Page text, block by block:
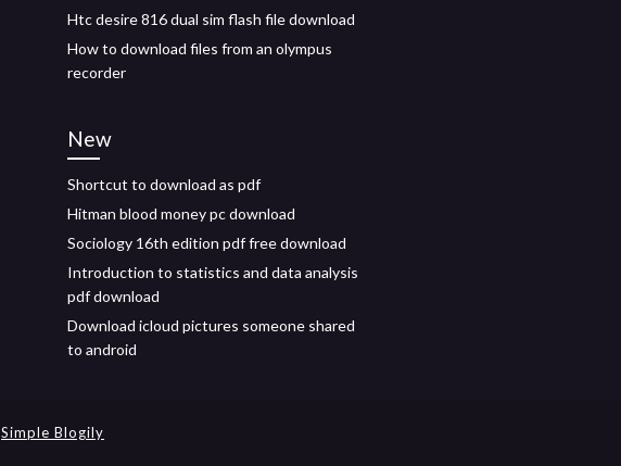
Htc desire 816 dual sim flash file download
How to download files from an olympus
recorder
New
Shortcut to download as pdf
Hitman blood money pc download
Sociology 16th edition pdf free download
Introduction to statistics and data analysis
pdf download
Download icloud pictures someone shared
to android
Simple Blogily